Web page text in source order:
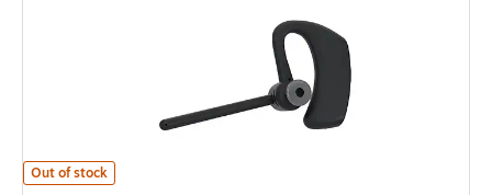
Jabra Perform 45 Noise Canceling Wireless Mono Headset, USB-C (5101-
Out of stock